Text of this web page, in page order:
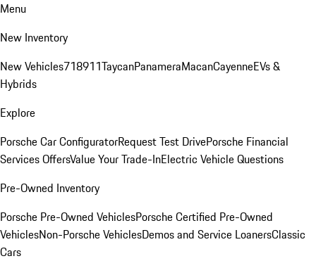
Menu
New Inventory
New Vehicles718911TaycanPanameraMacanCayenneEVs &
Hybrids
Explore
Porsche Car ConfiguratorRequest Test DrivePorsche Financial
Services OffersValue Your Trade-InElectric Vehicle Questions
Pre-Owned Inventory
Porsche Pre-Owned VehiclesPorsche Certified Pre-Owned
VehiclesNon-Porsche VehiclesDemos and Service LoanersClassic
Cars